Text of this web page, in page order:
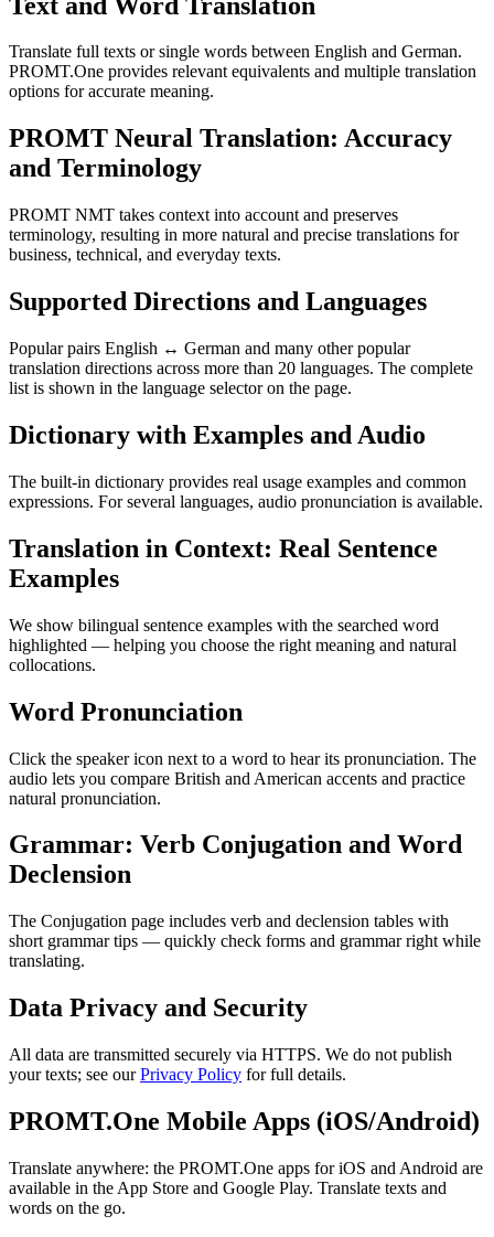
Translate full texts or single words between English and German.
PROMT.One provides relevant equivalents and multiple translation
options for accurate meaning.
PROMT Neural Translation: Accuracy
and Terminology
PROMT NMT takes context into account and preserves
terminology, resulting in more natural and precise translations for
business, technical, and everyday texts.
Supported Directions and Languages
Popular pairs English ↔ German and many other popular
translation directions across more than 20 languages. The complete
list is shown in the language selector on the page.
Dictionary with Examples and Audio
The built-in dictionary provides real usage examples and common
expressions. For several languages, audio pronunciation is available.
Translation in Context: Real Sentence
Examples
We show bilingual sentence examples with the searched word
highlighted — helping you choose the right meaning and natural
collocations.
Word Pronunciation
Click the speaker icon next to a word to hear its pronunciation. The
audio lets you compare British and American accents and practice
natural pronunciation.
Grammar: Verb Conjugation and Word
Declension
The Conjugation page includes verb and declension tables with
short grammar tips — quickly check forms and grammar right while
translating.
Data Privacy and Security
All data are transmitted securely via HTTPS. We do not publish
your texts; see ourPrivacy Policy for full details.
PROMT.One Mobile Apps (iOS/Android)
Translate anywhere: the PROMT.One apps for iOS and Android are
available in the App Store and Google Play. Translate texts and
words on the go.